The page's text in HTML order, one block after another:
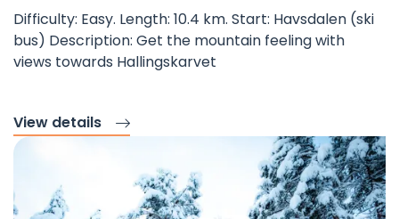
Difficulty: Easy. Length: 10.4 km. Start: Havsdalen (ski
bus) Description: Get the mountain feeling with
views towards Hallingskarvet
View details